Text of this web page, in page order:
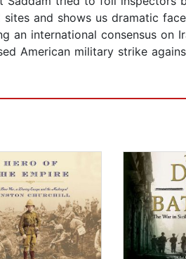
and shows us dramatic
an international consensus
American military strike